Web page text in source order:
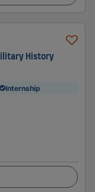
History
Internship